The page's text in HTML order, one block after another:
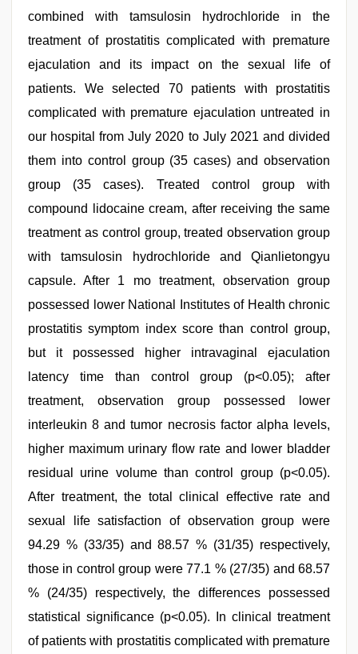
combined with tamsulosin hydrochloride in the
treatment of prostatitis complicated with premature
ejaculation and its impact on the sexual life of
patients. We selected 70 patients with prostatitis
complicated with premature ejaculation untreated in
our hospital from July 2020 to July 2021 and divided
them into control group (35 cases) and observation
group (35 cases). Treated control group with
compound lidocaine cream, after receiving the same
treatment as control group, treated observation group
with tamsulosin hydrochloride and Qianlietongyu
capsule. After 1 mo treatment, observation group
possessed lower National Institutes of Health chronic
prostatitis symptom index score than control group,
but it possessed higher intravaginal ejaculation
latency time than control group (p<0.05); after
treatment, observation group possessed lower
interleukin 8 and tumor necrosis factor alpha levels,
higher maximum urinary flow rate and lower bladder
residual urine volume than control group (p<0.05).
After treatment, the total clinical effective rate and
sexual life satisfaction of observation group were
94.29 % (33/35) and 88.57 % (31/35) respectively,
those in control group were 77.1 % (27/35) and 68.57
% (24/35) respectively, the differences possessed
statistical significance (p<0.05). In clinical treatment
of patients with prostatitis complicated with premature